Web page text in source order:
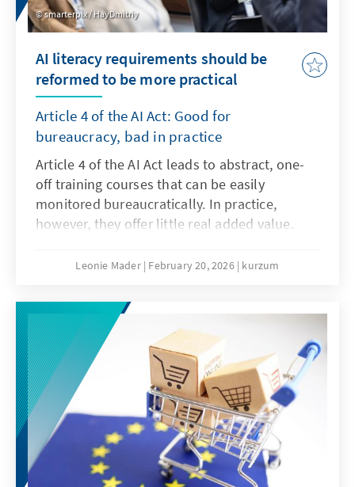
smarterpix / HayDmitriy
AI literacy requirements should be
reformed to be more practical
Article 4 of the AI Act: Good for
bureaucracy, bad in practice
Article 4 of the AI Act leads to abstract, one-
off training courses that can be easily
monitored bureaucratically. In practice,
however, they offer little real added value.
specific teaching and learning programmes.
Digital Omnibus.
Leonie Mader February 20, 2026 kurzum